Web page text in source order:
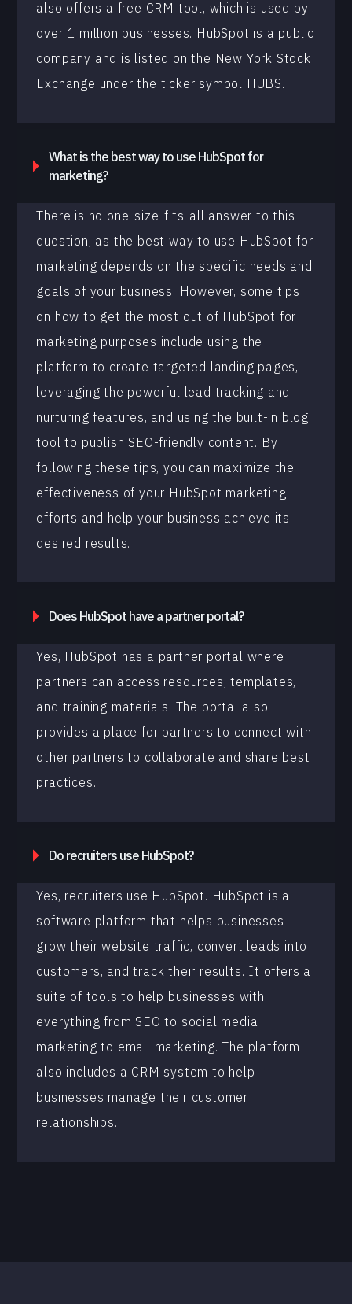
also offers a free CRM tool, which is used by
over 1 million businesses. HubSpot is a public
company and is listed on the New York Stock
Exchange under the ticker symbol HUBS.
What is the best way to use HubSpot for
marketing?
There is no one-size-fits-all answer to this
question, as the best way to use HubSpot for
marketing depends on the specific needs and
goals of your business. However, some tips
on how to get the most out of HubSpot for
marketing purposes include using the
platform to create targeted landing pages,
leveraging the powerful lead tracking and
nurturing features, and using the built-in blog
tool to publish SEO-friendly content. By
following these tips, you can maximize the
effectiveness of your HubSpot marketing
efforts and help your business achieve its
desired results.
Does HubSpot have a partner portal?
Yes, HubSpot has a partner portal where
partners can access resources, templates,
and training materials. The portal also
provides a place for partners to connect with
other partners to collaborate and share best
practices.
Do recruiters use HubSpot?
Yes, recruiters use HubSpot. HubSpot is a
software platform that helps businesses
grow their website traffic, convert leads into
customers, and track their results. It offers a
suite of tools to help businesses with
everything from SEO to social media
marketing to email marketing. The platform
also includes a CRM system to help
businesses manage their customer
relationships.